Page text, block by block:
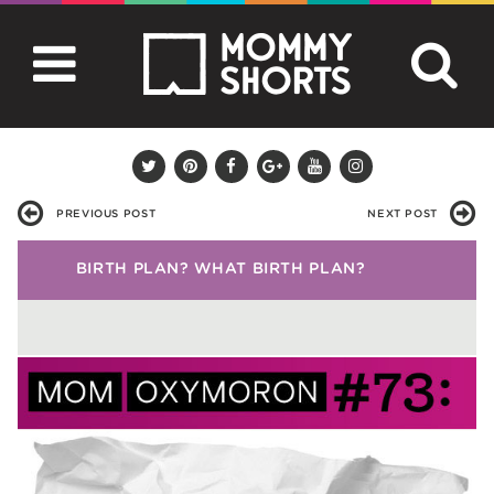
PREVIOUS POST NEXT POST
BIRTH PLAN? WHAT BIRTH PLAN?